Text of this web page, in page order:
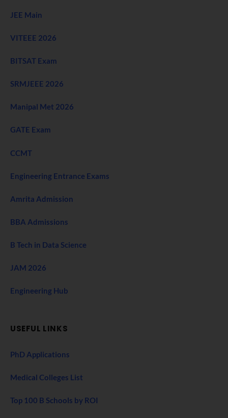
JEE Main
VITEEE 2026
BITSAT Exam
SRMJEEE 2026
Manipal Met 2026
GATE Exam
CCMT
Engineering Entrance Exams
Amrita Admission
BBA Admissions
B Tech in Data Science
JAM 2026
Engineering Hub
USEFUL LINKS
PhD Applications
Medical Colleges List
Top 100 B Schools by ROI